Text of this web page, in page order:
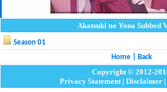
Akatsuki no Yona Subbed
Season 01
Home| Back
Copyright © 2012-
Privacy Statement| Disclaimer|